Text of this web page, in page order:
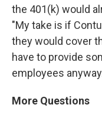
the 401(k) would
"My take is if
they would cover
have to provide
employees
More Questions